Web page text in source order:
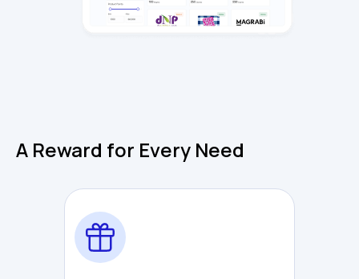
A Reward for Every Need